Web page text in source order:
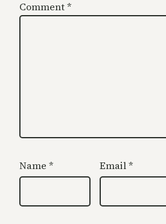
Comment*
Name * Email*